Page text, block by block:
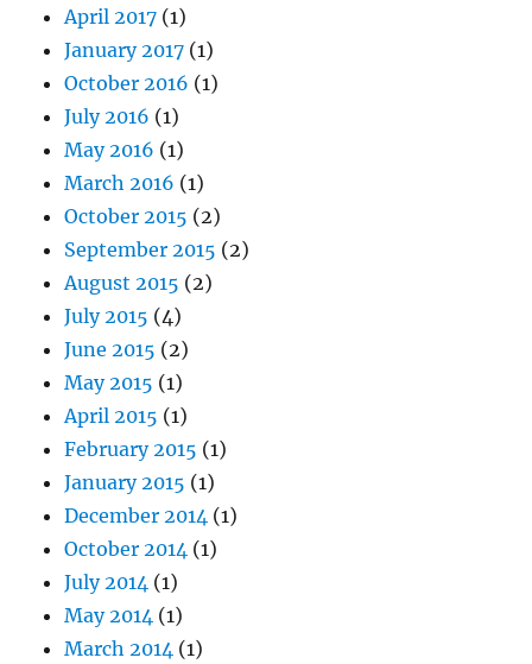
April 2017 (1)
January 2017 (1)
October 2016 (1)
July 2016 (1)
May 2016 (1)
March 2016 (1)
October 2015 (2)
September 2015 (2)
August 2015 (2)
July 2015 (4)
June 2015 (2)
May 2015 (1)
April 2015 (1)
February 2015 (1)
January 2015 (1)
December 2014 (1)
October 2014 (1)
July 2014 (1)
May 2014 (1)
March 2014 (1)